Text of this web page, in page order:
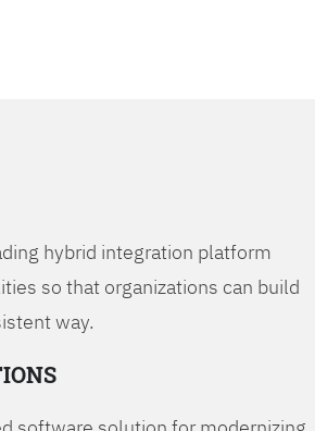
hybrid integration platform
so that organizations can build
way.